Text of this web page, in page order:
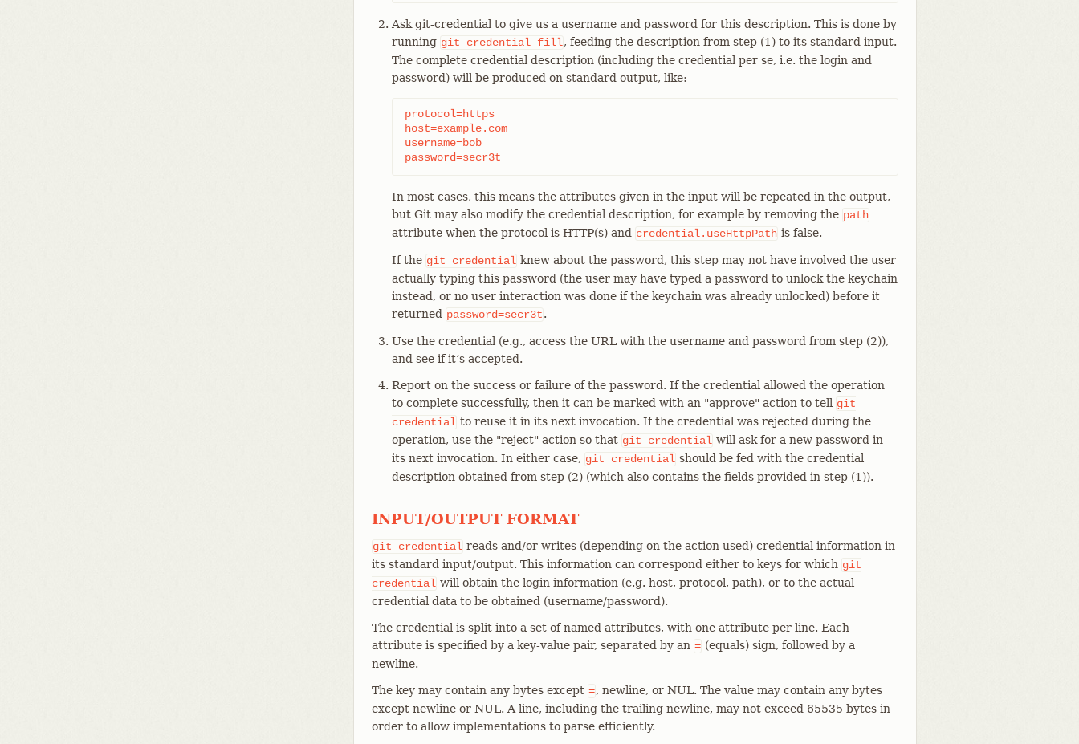
Ask git-credential to give us a username and password for this description. This is done by
running git credential fill, feeding the description from step (1) to its standard input.
The complete credential description (including the credential per se, i.e. the login and
password) will be produced on standard output, like:
protocol=https
host=example.com
username=bob
password=secr3t
In most cases, this means the attributes given in the input will be repeated in the output,
but Git may also modify the credential description, for example by removing the path
attribute when the protocol is HTTP(s) and credential.useHttpPath is false.
If the git credential knew about the password, this step may not have involved the user
actually typing this password (the user may have typed a password to unlock the keychain
instead, or no user interaction was done if the keychain was already unlocked) before it
returned password=secr3t.
Use the credential (e.g., access the URL with the username and password from step (2)),
and see if it’s accepted.
Report on the success or failure of the password. If the credential allowed the operation
to complete successfully, then it can be marked with an "approve" action to tell git
credential to reuse it in its next invocation. If the credential was rejected during the
operation, use the "reject" action so that git credential will ask for a new password in
its next invocation. In either case, git credential should be fed with the credential
description obtained from step (2) (which also contains the fields provided in step (1)).
INPUT/OUTPUT FORMAT
git credential reads and/or writes (depending on the action used) credential information in
its standard input/output. This information can correspond either to keys for which git
credential will obtain the login information (e.g. host, protocol, path), or to the actual
credential data to be obtained (username/password).
The credential is split into a set of named attributes, with one attribute per line. Each
attribute is specified by a key-value pair, separated by an = (equals) sign, followed by a
newline.
The key may contain any bytes except =, newline, or NUL. The value may contain any bytes
except newline or NUL. A line, including the trailing newline, may not exceed 65535 bytes in
order to allow implementations to parse efficiently.